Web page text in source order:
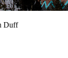
Duff